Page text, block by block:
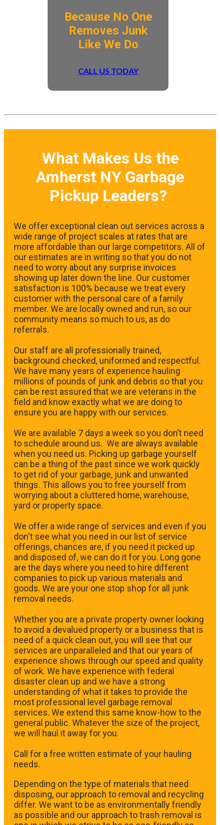
​Because No One
Removes Junk
Like We Do
CALL US TODAY
What Makes Us the
Amherst NY Garbage
Pickup Leaders?
We offer exceptional clean out services across a
wide range of project scales at rates that are
more affordable than our large competitors. All of
our estimates are in writing so that you do not
need to worry about any surprise invoices
showing up later down the line. Our customer
satisfaction is 100% because we treat every
customer with the personal care of a family
member. We are locally owned and run, so our
community means so much to us, as do
referrals.
Our staff are all professionally trained,
background checked, uniformed and respectful.
We have many years of experience hauling
millions of pounds of junk and debris so that you
can be rest assured that we are veterans in the
field and know exactly what we are doing to
ensure you are happy with our services.
We are available 7 days a week so you don’t need
to schedule around us. We are always available
when you need us. Picking up garbage yourself
can be a thing of the past since we work quickly
to get rid of your garbage, junk and unwanted
things. This allows you to free yourself from
worrying about a cluttered home, warehouse,
yard or property space.
We offer a wide range of services and even if you
don't see what you need in our list of service
offerings, chances are, if you need it picked up
and disposed of, we can do it for you. Long gone
are the days where you need to hire different
companies to pick up various materials and
goods. We are your one stop shop for all junk
removal needs.
Whether you are a private property owner looking
to avoid a devalued property or a business that is
need of a quick clean out, you will see that our
services are unparalleled and that our years of
experience shows through our speed and quality
of work. We have experience with federal
disaster clean up and we have a strong
understanding of what it takes to provide the
most professional level garbage removal
services. We extend this same know-how to the
general public. Whatever the size of the project,
we will haul it away for you.
​Call for a free written estimate of your hauling
needs.
Depending on the type of materials that need
disposing, our approach to removal and recycling
differ. We want to be as environmentally friendly
as possible and our approach to trash removal is